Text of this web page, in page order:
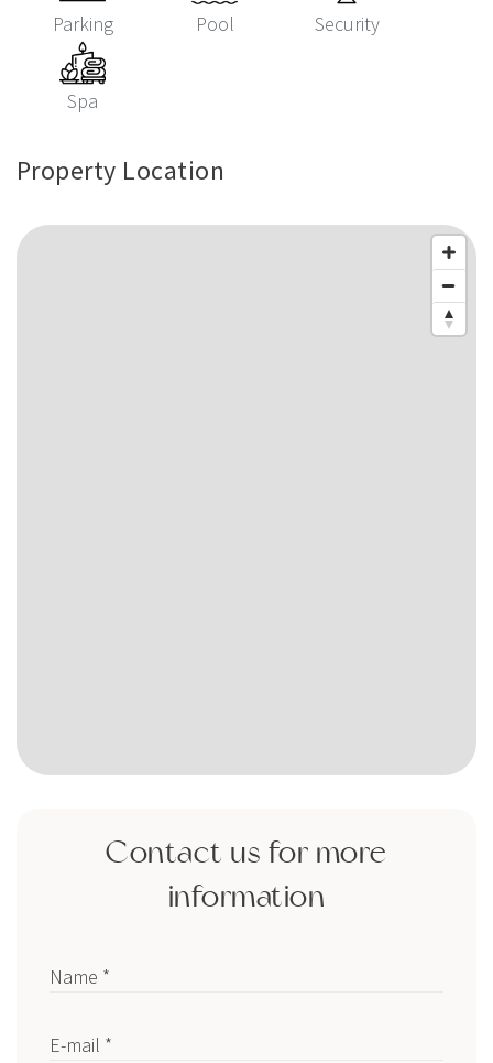
Parking Pool Security
Spa
Property Location
Contact us for more
information
Name *
E-mail *